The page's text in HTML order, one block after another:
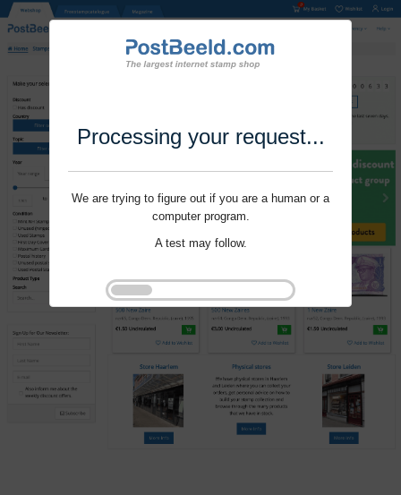
Processing your request...
We are trying to figure out if you are a human or a
computer program.
A test may follow.